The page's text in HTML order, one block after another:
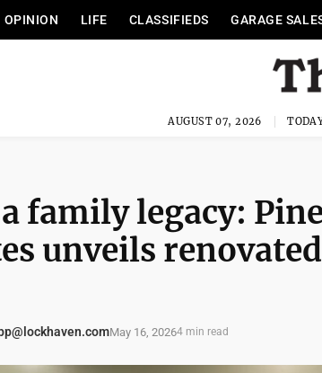
OPINION LIFE CLASSIFIEDS GARAGE
AUGUST 07, 2026
family legacy:
unveils
May 16, 20264 min read